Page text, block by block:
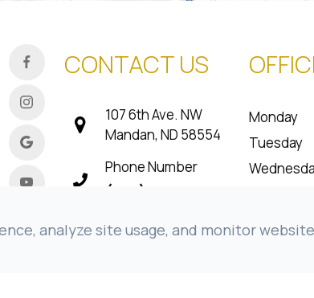
CONTACT US
107 6th Ave. NW
Mandan, ND 58554
Phone Number
(701) 800-7501
Fax Number
Monday
Tuesday
analyze site usage, and monitor